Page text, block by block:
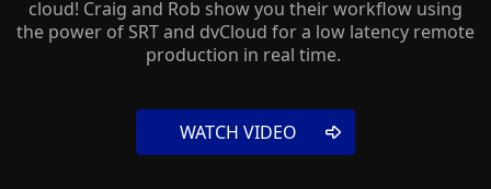
cloud! Craig and Rob show you their workflow using
the power of SRT and dvCloud for a low latency remote
production in real time.
WATCH VIDEO